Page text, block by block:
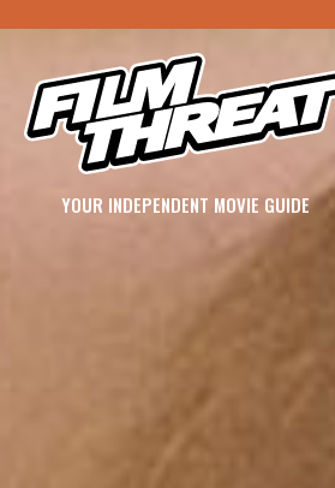
YOUR INDEPENDENT MOVIE GUIDE